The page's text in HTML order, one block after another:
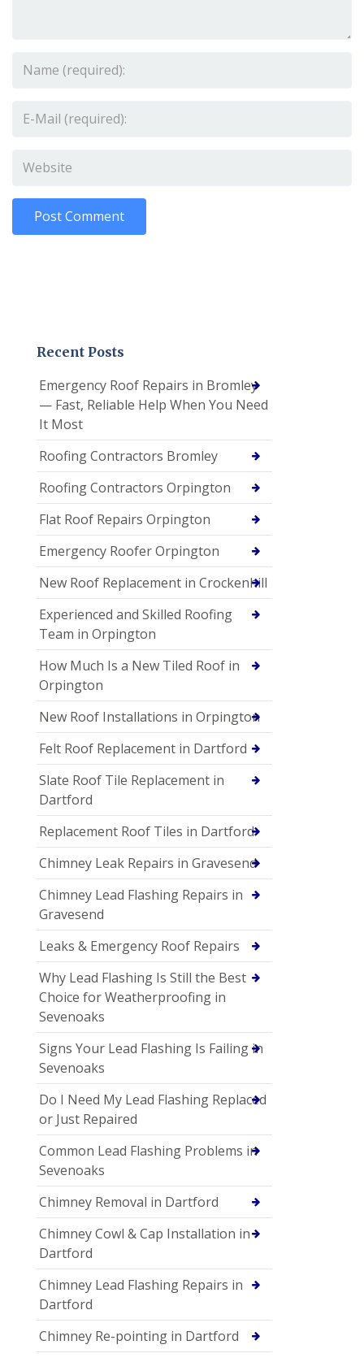
Recent Posts
Emergency Roof Repairs in Bromley
— Fast, Reliable Help When You Need
It Most
Roofing Contractors Bromley
Roofing Contractors Orpington
Flat Roof Repairs Orpington
Emergency Roofer Orpington
New Roof Replacement in Crockenhill
Experienced and Skilled Roofing
Team in Orpington
How Much Is a New Tiled Roof in
Orpington
New Roof Installations in Orpington
Felt Roof Replacement in Dartford
Slate Roof Tile Replacement in
Dartford
Replacement Roof Tiles in Dartford
Chimney Leak Repairs in Gravesend
Chimney Lead Flashing Repairs in
Gravesend
Leaks & Emergency Roof Repairs
Why Lead Flashing Is Still the Best
Choice for Weatherproofing in
Sevenoaks
Signs Your Lead Flashing Is Failing in
Sevenoaks
Do I Need My Lead Flashing Replaced
or Just Repaired
Common Lead Flashing Problems in
Sevenoaks
Chimney Removal in Dartford
Chimney Cowl & Cap Installation in
Dartford
Chimney Lead Flashing Repairs in
Dartford
Chimney Re-pointing in Dartford